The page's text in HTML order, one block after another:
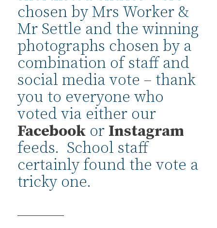
chosen by Mrs Worker &
Mr Settle and the winning
photographs chosen by a
combination of staff and
social media vote – thank
you to everyone who
voted via either our
Facebook or Instagram
feeds. School staff
certainly found the vote a
tricky one.